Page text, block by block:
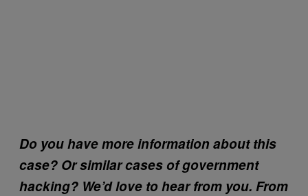
Do you have more information about this
case? Or similar cases of government
hacking? We’d love to hear from you. From